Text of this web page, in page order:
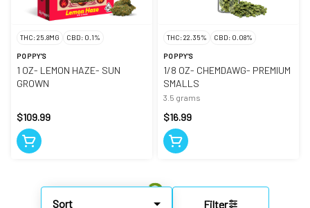
Sort Filter
THC: 25.8MG CBD: 0.1%
POPPY'S
1 OZ- LEMON HAZE- SUN
GROWN
$109.99
THC: 22.35% CBD: 0.08%
POPPY'S
1/8 OZ- CHEMDAWG- PREMIUM
SMALLS
3.5 grams
$16.99